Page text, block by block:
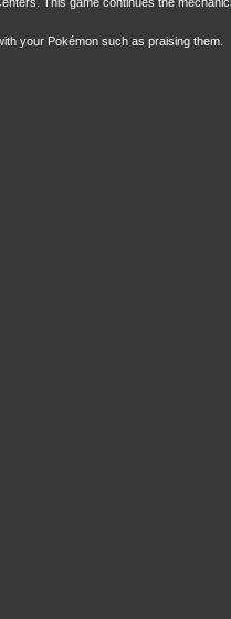
your Pokémon such as praising them.